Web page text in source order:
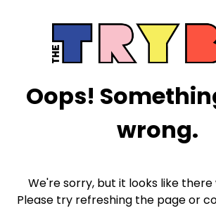
Oops!
wrong.
We're sorry, but it looks like there
Please try refreshing the page or